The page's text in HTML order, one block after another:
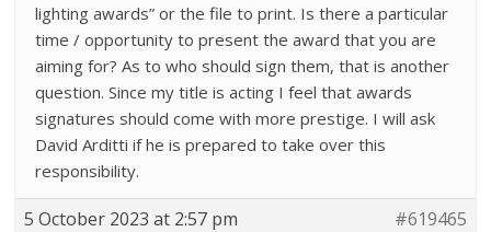
lighting awards” or the file to print. Is there a particular
time / opportunity to present the award that you are
aiming for? As to who should sign them, that is another
question. Since my title is acting I feel that awards
signatures should come with more prestige. I will ask
David Arditti if he is prepared to take over this
responsibility.
5 October 2023 at 2:57 pm #619465